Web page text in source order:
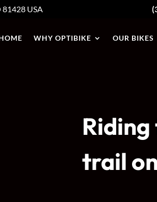
81428 USA
WHY OPTIBIKE OUR BIKES
trail